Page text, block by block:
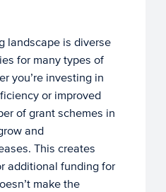
landscape is diverse
for many types of
you’re investing in
or improved
of grant schemes in
and
This creates
additional funding for
make the